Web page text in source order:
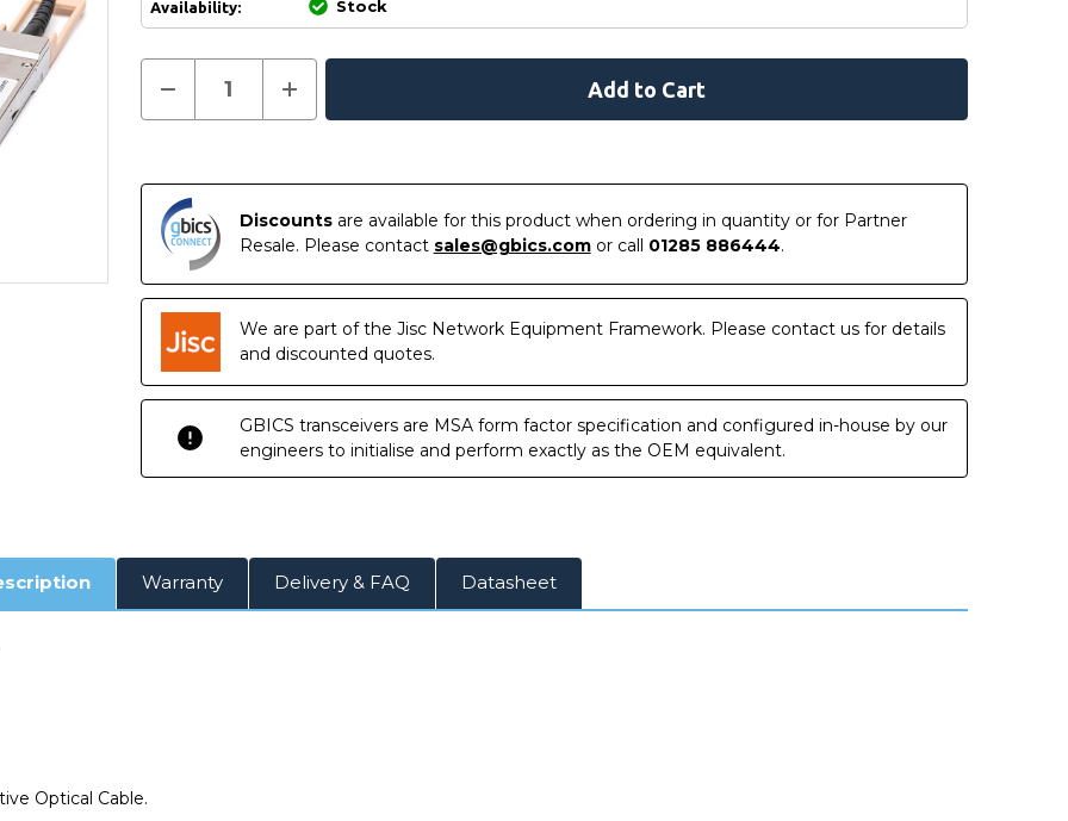
Availability: Stock
Current
Decrease
of
10M
Juniper
Compatible
10
Metre
40G
QSFP+
Optical
Cable
Increase
of
10M
Juniper
Compatible
10
40G
QSFP+
Active
Optical
Cable
Discountsare available for this product when ordering in quantity or for Partner
Resale. Please contact sales@gbics.comor call 01285 886444.
We are part of the Jisc Network Equipment Framework. Please contact us for details
and discounted quotes.
GBICS transceivers are MSA form factor specification and configured in-house by our
engineers to initialise and perform exactly as the OEM equivalent.
Warranty Delivery & FAQ Datasheet
Optical Cable.